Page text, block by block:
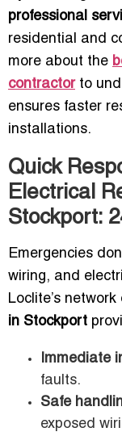
professional
residential and
more about the
contractorto
ensures faster
installations.
Quick
Electrical
Stockport:
Emergencies
wiring, and
Loclite’s network
in Stockport
Immediate
faults.
Safe
exposed